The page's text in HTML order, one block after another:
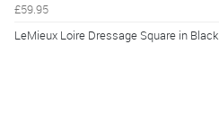
£59.95
LeMieux Loire Dressage Square in Black